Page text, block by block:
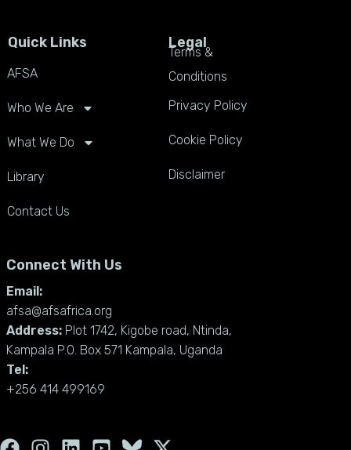
Quick Links
AFSA
Who We Are
What We Do
Library
Contact Us
Legal
Terms &
Conditions
Privacy Policy
Cookie Policy
Disclaimer
Connect With Us
Email:
afsa@afsafrica.org
Address: Plot 1742, Kigobe road, Ntinda,
Kampala P.O. Box 571 Kampala, Uganda
Tel:
+256 414 499169
F
I
L
Y
X